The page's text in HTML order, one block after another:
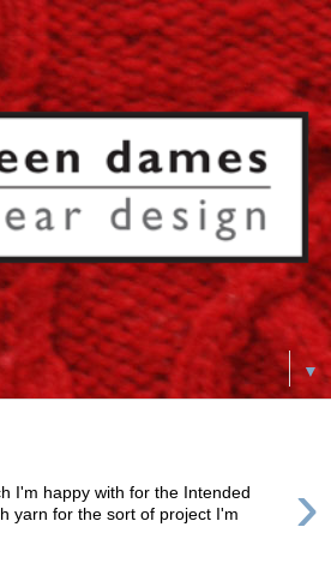
▼
›
I'm happy with for the Intended
yarn for the sort of project I'm